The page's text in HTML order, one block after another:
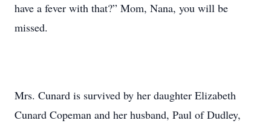
have a fever with that?” Mom, Nana, you will be
missed.
Mrs. Cunard is survived by her daughter Elizabeth
Cunard Copeman and her husband, Paul of Dudley,